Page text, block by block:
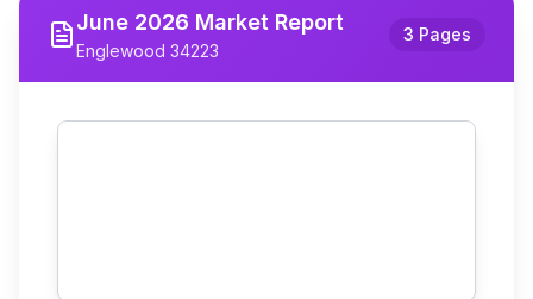
June 2026 Market Report
Englewood 34223
3 Pages